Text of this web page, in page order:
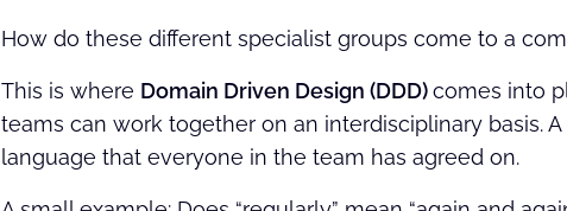
How do these different specialist groups come to a
This is where Domain Driven Design (DDD)comes into
teams can work together on an interdisciplinary basis.
language that everyone in the team has agreed on.